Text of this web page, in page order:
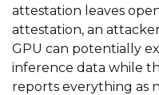
attestation leaves
attestation, an
GPU can potentially
inference data while
reports everything as